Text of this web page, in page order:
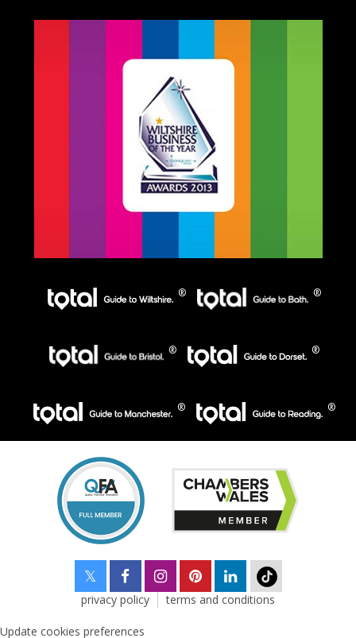
privacy policy terms and conditions
Update cookies preferences